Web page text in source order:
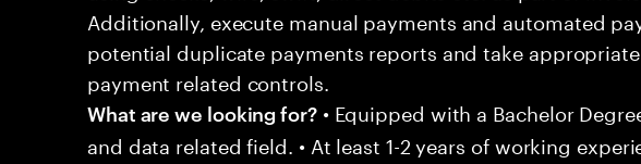
Additionally, execute manual payments and automated
potential duplicate payments reports and take
payment related controls.
What are we looking for?• Equipped with a Bachelor
and data related field. • At least 1-2 years of working